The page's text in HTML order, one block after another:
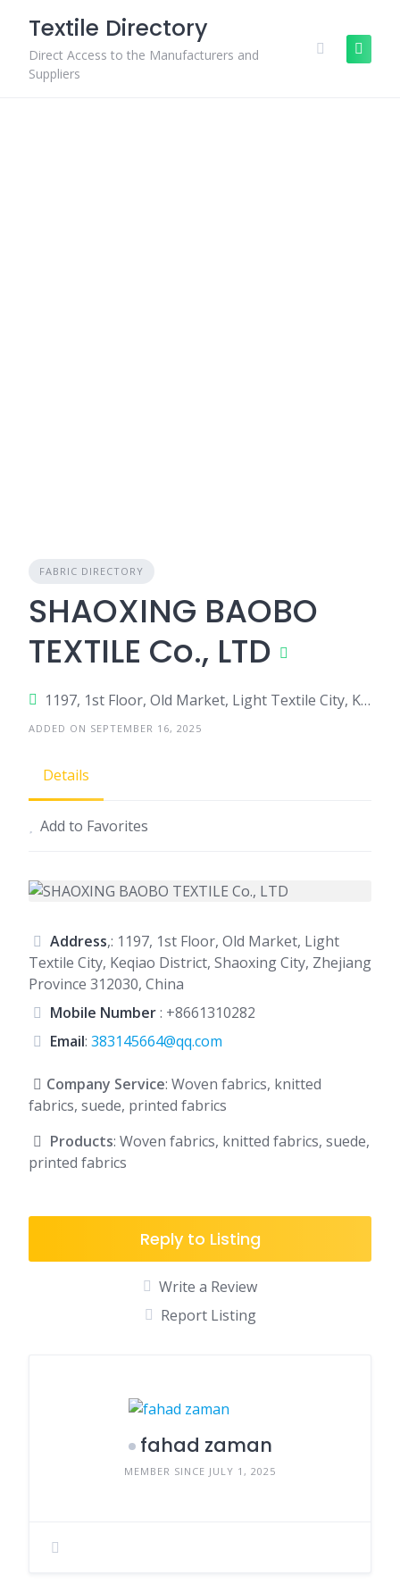
content
Textile Directory
Direct Access to the Manufacturers and
Suppliers
FABRIC DIRECTORY
SHAOXING BAOBO
TEXTILE Co., LTD
1197, 1st Floor, Old Market, Light Textile City, Keqiao District, Shaoxing City, Zhejiang Province 312030, China
ADDED ON SEPTEMBER 16, 2025
Details
Add to Favorites
Address,: 1197, 1st Floor, Old Market, Light
Textile City, Keqiao District, Shaoxing City, Zhejiang
Province 312030, China
Mobile Number: +8661310282
Email: 383145664@qq.com
Company Service: Woven fabrics, knitted
fabrics, suede, printed fabrics
Products: Woven fabrics, knitted fabrics, suede,
printed fabrics
Reply to Listing
Write a Review
Report Listing
fahad zaman
MEMBER SINCE JULY 1, 2025